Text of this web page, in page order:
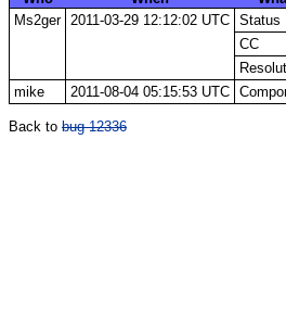
Ms2ger
2011-03-29 12:12:02 UTC Status
CC
mike
2011-08-04 05:15:53 UTC
Back to bug 12336